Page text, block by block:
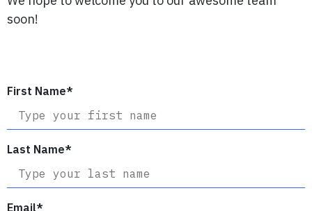
soon!
First Name*
Last Name*
Email*